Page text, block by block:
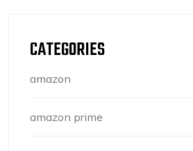
CATEGORIES
amazon
amazon prime